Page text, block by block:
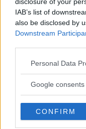
IAB’s list of
also be disclosed by
Downstream
Please note that this
not limited to your
use your data for
consent section.
Personal Data
Google consents
CONFIRM